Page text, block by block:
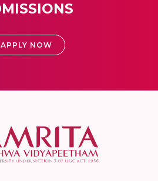
APPLY NOW